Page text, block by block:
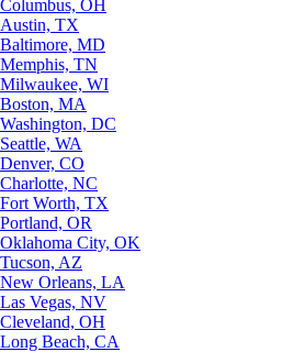
Columbus, OH
Austin, TX
Baltimore, MD
Memphis, TN
Milwaukee, WI
Boston, MA
Washington, DC
Seattle, WA
Denver, CO
Charlotte, NC
Fort Worth, TX
Portland, OR
Oklahoma City, OK
Tucson, AZ
New Orleans, LA
Las Vegas, NV
Cleveland, OH
Long Beach, CA